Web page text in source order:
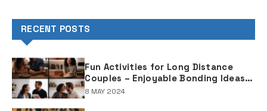
RECENT POSTS
Fun Activities for Long Distance
Couples – Enjoyable Bonding Ideas
for Distant Partners
8 MAY 2024